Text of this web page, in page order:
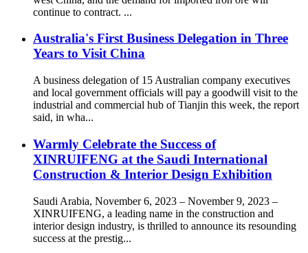
continue to contract. ...
Australia's First Business Delegation in Three
Years to Visit China
A business delegation of 15 Australian company executives
and local government officials will pay a goodwill visit to the
industrial and commercial hub of Tianjin this week, the report
said, in wha...
Warmly Celebrate the Success of
XINRUIFENG at the Saudi International
Construction & Interior Design Exhibition
Saudi Arabia, November 6, 2023 – November 9, 2023 –
XINRUIFENG, a leading name in the construction and
interior design industry, is thrilled to announce its resounding
success at the prestig...